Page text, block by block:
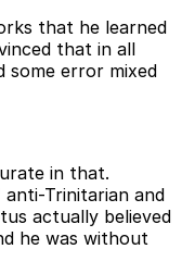
that he learned
that in all
some error mixed
in that.
Trinitarian and
actually believed
he was without